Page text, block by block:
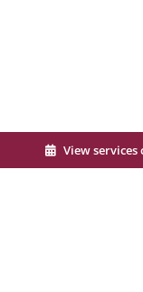
View services